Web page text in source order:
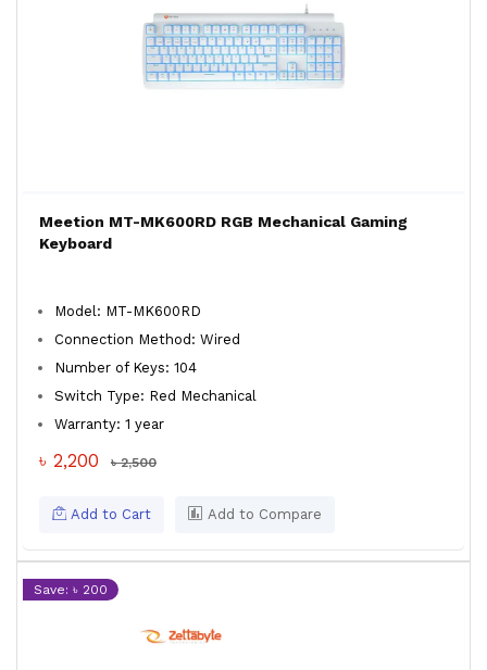
Meetion MT-MK600RD RGB Mechanical Gaming
Keyboard
Model: MT-MK600RD
Connection Method: Wired
Number of Keys: 104
Switch Type: Red Mechanical
Warranty: 1 year
৳ 2,200 ৳ 2,500
Add to Cart Add to Compare
Save: ৳ 200